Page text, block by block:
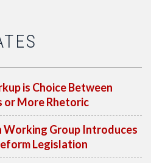
is Choice Between
or More Rhetoric
Working Group Introduces
Legislation